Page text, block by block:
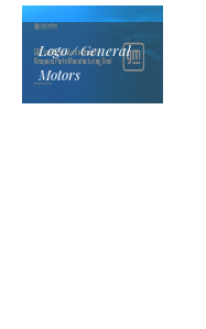
Logo / General
Motors